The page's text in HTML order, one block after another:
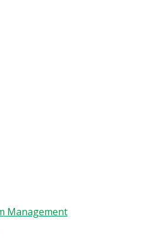
Management